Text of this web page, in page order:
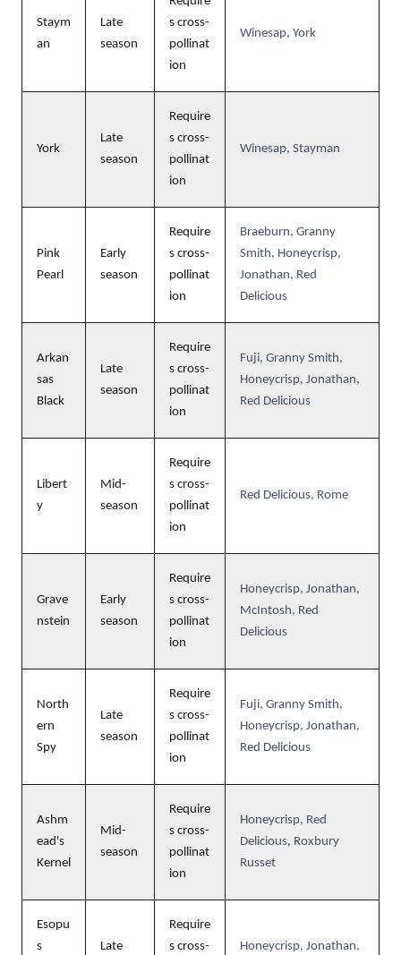
Staym
an
Late
season
s cross-
pollinat
ion
Winesap, York
York
Late
season
Require
s cross-
pollinat
ion
Winesap, Stayman
Pink
Pearl
Early
season
Require
s cross-
pollinat
ion
Braeburn, Granny
Smith, Honeycrisp,
Jonathan, Red
Delicious
Arkan
sas
Black
Late
season
Require
s cross-
pollinat
ion
Fuji, Granny Smith,
Honeycrisp, Jonathan,
Red Delicious
Libert
y
Mid-
season
Require
s cross-
pollinat
ion
Red Delicious, Rome
Grave
nstein
Early
season
Require
s cross-
pollinat
ion
Honeycrisp, Jonathan,
McIntosh, Red
Delicious
North
ern
Spy
Late
season
Require
s cross-
pollinat
ion
Fuji, Granny Smith,
Honeycrisp, Jonathan,
Red Delicious
Ashm
ead's
Kernel
Mid-
season
Require
s cross-
pollinat
ion
Honeycrisp, Red
Delicious, Roxbury
Russet
Esopu
s
Late
Require
s cross-
Honeycrisp, Jonathan,